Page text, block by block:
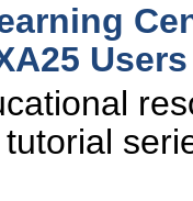
Users